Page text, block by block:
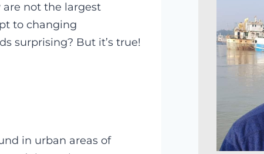
not the largest
to changing
surprising? But it’s true!
in urban areas of